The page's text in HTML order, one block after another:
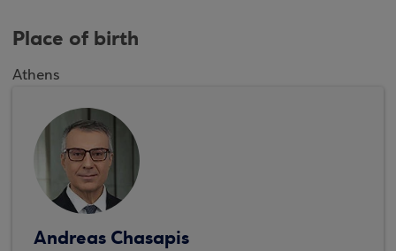
Place of birth
Athens
Andreas Chasapis